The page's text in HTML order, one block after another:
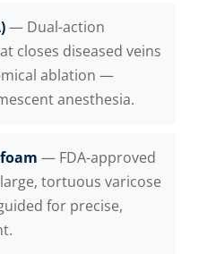
— Dual-action
closes diseased veins
ablation —
anesthesia.
— FDA-approved
tortuous varicose
for precise,